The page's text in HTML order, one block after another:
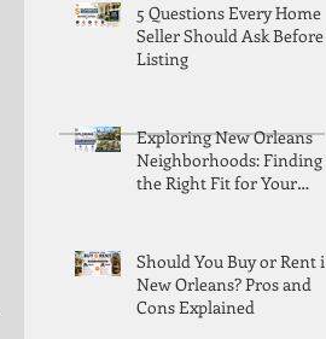
5 Questions Every Home
Seller Should Ask Before
Listing
Exploring New Orleans
Neighborhoods: Finding
the Right Fit for Your
Should You Buy or Rent in
New Orleans? Pros and
Cons Explained